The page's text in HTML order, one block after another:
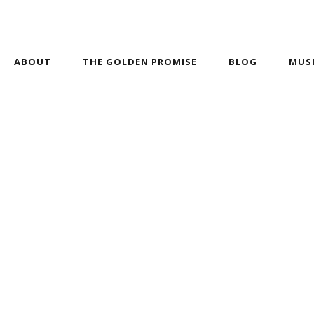
ABOUT THE GOLDEN PROMISE BLOG